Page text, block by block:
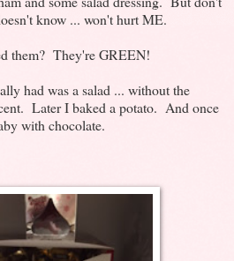
know ... won't hurt ME.
them? They're GREEN!
had was a salad ... without the
Later I baked a potato. And once
with chocolate.